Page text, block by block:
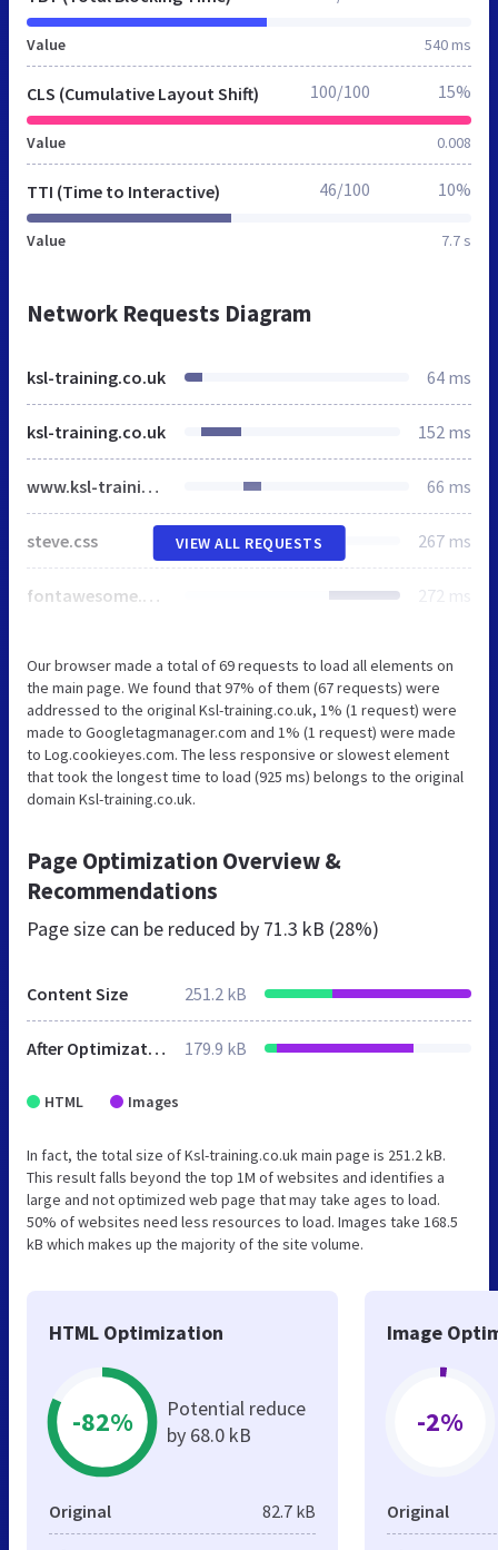
Value 540 ms
CLS (Cumulative Layout Shift)
Value 0.008
100/100 15%
TTI (Time to Interactive)
Value 7.7 s
46/100 10%
Network Requests Diagram
ksl-training.co.uk 64 ms
ksl-training.co.uk 152 ms
www.ksl-training.co.uk 66 ms
steve.css 267 ms
fontawesome.min.css 272 ms
VIEW ALL REQUESTS
Our browser made a total of 69 requests to load all elements on
the main page. We found that 97% of them (67 requests) were
addressed to the original Ksl-training.co.uk, 1% (1 request) were
made to Googletagmanager.com and 1% (1 request) were made
to Log.cookieyes.com. The less responsive or slowest element
that took the longest time to load (925 ms) belongs to the original
domain Ksl-training.co.uk.
Page Optimization Overview &
Recommendations
Page size can be reduced by 71.3 kB (28%)
Content Size 251.2 kB
After Optimization 179.9 kB
HTML Images
In fact, the total size of Ksl-training.co.uk main page is 251.2 kB.
This result falls beyond the top 1M of websites and identifies a
large and not optimized web page that may take ages to load.
50% of websites need less resources to load. Images take 168.5
kB which makes up the majority of the site volume.
HTML Optimization
-82%
Potential reduce
by 68.0 kB
Original 82.7 kB
Image
-2%
Original